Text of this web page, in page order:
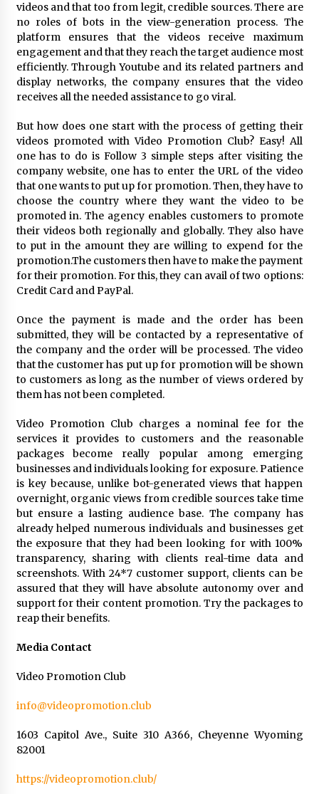
Explores Identity, Finding Yourself, and True
Friendship
20 hours ago
videos and that too from legit, credible sources. There are
no roles of bots in the view-generation process. The
platform ensures that the videos receive maximum
engagement and that they reach the target audience most
efficiently. Through Youtube and its related partners and
display networks, the company ensures that the video
receives all the needed assistance to go viral.
But how does one start with the process of getting their
videos promoted with Video Promotion Club? Easy! All
one has to do is Follow 3 simple steps after visiting the
company website, one has to enter the URL of the video
that one wants to put up for promotion. Then, they have to
choose the country where they want the video to be
promoted in. The agency enables customers to promote
their videos both regionally and globally. They also have
to put in the amount they are willing to expend for the
promotion.The customers then have to make the payment
for their promotion. For this, they can avail of two options:
Credit Card and PayPal.
Once the payment is made and the order has been
submitted, they will be contacted by a representative of
the company and the order will be processed. The video
that the customer has put up for promotion will be shown
to customers as long as the number of views ordered by
them has not been completed.
Video Promotion Club charges a nominal fee for the
services it provides to customers and the reasonable
packages become really popular among emerging
businesses and individuals looking for exposure. Patience
is key because, unlike bot-generated views that happen
overnight, organic views from credible sources take time
but ensure a lasting audience base. The company has
already helped numerous individuals and businesses get
the exposure that they had been looking for with 100%
transparency, sharing with clients real-time data and
screenshots. With 24*7 customer support, clients can be
assured that they will have absolute autonomy over and
support for their content promotion. Try the packages to
reap their benefits.
Media Contact
Video Promotion Club
info@videopromotion.club
1603 Capitol Ave., Suite 310 A366, Cheyenne Wyoming
82001
https://videopromotion.club/